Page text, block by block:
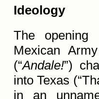
Ideology
The opening
Mexican
(“Andale!”)
into Texas
in an